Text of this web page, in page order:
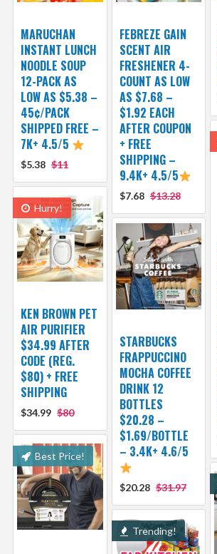
MARUCHAN
INSTANT LUNCH
NOODLE SOUP
12-PACK AS
LOW AS $5.38 –
45¢/PACK
SHIPPED FREE –
7K+ 4.5/5
$5.38 $11
FEBREZE GAIN
SCENT AIR
FRESHENER 4-
COUNT AS LOW
AS $7.68 –
$1.92 EACH
AFTER COUPON
+ FREE
SHIPPING –
9.4K+ 4.5/5
$7.68 $13.28
Hurry!
KEN BROWN PET
AIR PURIFIER
$34.99 AFTER
CODE (REG.
$80) + FREE
SHIPPING
$34.99 $80
STARBUCKS
FRAPPUCCINO
MOCHA COFFEE
DRINK 12
BOTTLES
$20.28 –
$1.69/BOTTLE
– 3.4K+ 4.6/5
$20.28 $31.97
Best Price!
Trending!